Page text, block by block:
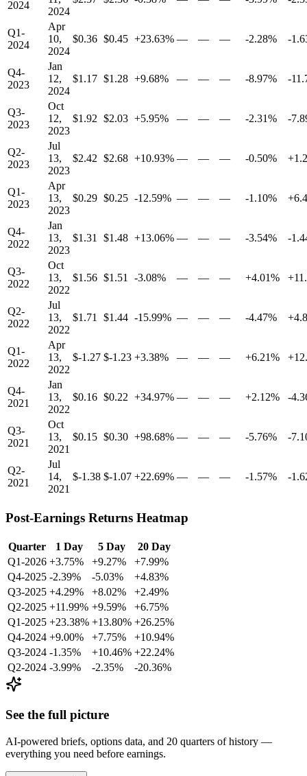
2024
2024
Q1-
2024
Apr
10,
2024
$0.36 $0.45 +23.63% — — — -2.28% -
Q4-
2023
Jan
12,
2024
$1.17 $1.28 +9.68% — — — -8.97% -
Q3-
2023
Oct
12,
2023
$1.92 $2.03 +5.95% — — — -2.31% -
Q2-
2023
Jul
13,
2023
$2.42 $2.68 +10.93% — — — -0.50%
Q1-
2023
Apr
13,
2023
$0.29 $0.25 -12.59% — — — -1.10%
Q4-
2022
Jan
13,
2023
$1.31 $1.48 +13.06% — — — -3.54% -
Q3-
2022
Oct
13,
2022
$1.56 $1.51 -3.08% — — — +4.01%
Q2-
2022
Jul
13,
2022
$1.71 $1.44 -15.99% — — — -4.47%
Q1-
2022
Apr
13,
2022
$-1.27 $-1.23 +3.38% — — — +6.21%
Q4-
2021
Jan
13,
2022
$0.16 $0.22 +34.97% — — — +2.12% -
Q3-
2021
Oct
13,
2021
$0.15 $0.30 +98.68% — — — -5.76% -
Q2-
2021
Jul
14,
2021
$-1.38 $-1.07 +22.69% — — — -1.57% -
Post-Earnings Returns Heatmap
Quarter 1 Day 5 Day
20 Day
Q1-2026 +3.75% +9.27%
+7.99%
Q4-2025 -2.39% -5.03%
+4.83%
Q3-2025 +4.29% +8.02%
+2.49%
Q2-2025 +11.99% +9.59%
+6.75%
Q1-2025 +23.38% +13.80% +26.25%
Q4-2024 +9.00% +7.75%
+10.94%
Q3-2024 -1.35% +10.46% +22.24%
Q2-2024 -3.99% -2.35% -20.36%
See the full picture
AI-powered briefs, options data, and 20 quarters of history —
everything you need before earnings.